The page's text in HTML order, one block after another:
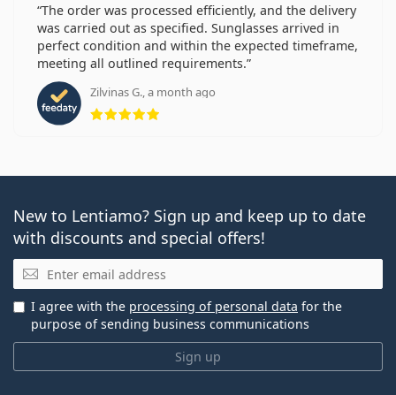
The order was processed efficiently, and the delivery
was carried out as specified. Sunglasses arrived in
perfect condition and within the expected timeframe,
meeting all outlined requirements.
Zilvinas G., a month ago
Rating 5 from 5
New to Lentiamo? Sign up and keep up to date
with discounts and special offers!
Email
Sign up
I agree with the processing of personal data for the
purpose of sending business communications